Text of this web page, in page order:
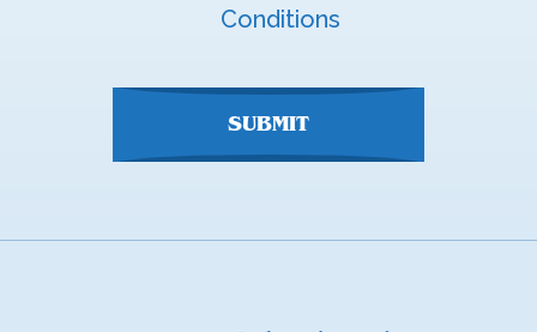
Conditions
SUBMIT